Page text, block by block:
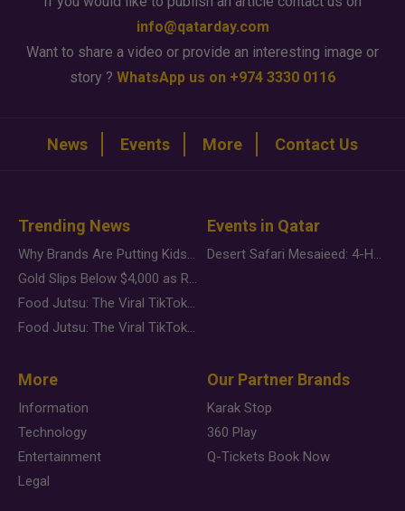
info@qatarday.com
Want to share a video or provide an interesting image or
story ? WhatsApp us on +974 3330 0116
News Events More Contact Us
Trending News
Why Brands Are Putting Kids Behind the Camera in a New Instagram Trend
Gold Slips Below $4,000 as Rate Fears Trump Geopolitical Risk
Food Jutsu: The Viral TikTok Trend Taking Over Social Media
Food Jutsu: The Viral TikTok Trend Taking Over Social Media
Events in Qatar
Desert Safari Mesaieed: 4-Hour Dunes & Inland Sea Adventure
More
Information
Technology
Entertainment
Legal
Our Partner Brands
Karak Stop
360 Play
Q-Tickets Book Now